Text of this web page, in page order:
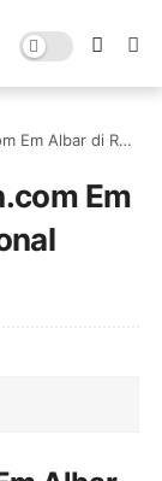
Reportase Nasional
Em